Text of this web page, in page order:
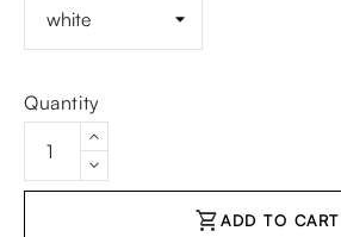
Quantity
shopping_cartADD TO CART